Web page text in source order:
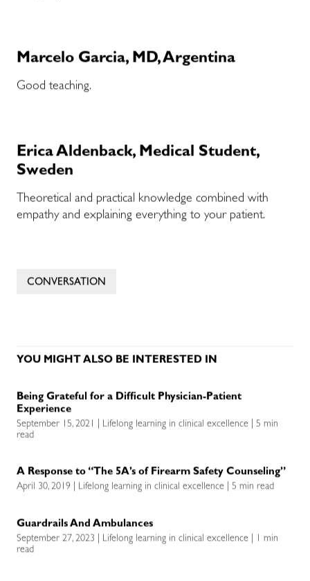
Marcelo Garcia, MD, Argentina
Good teaching.
Erica Aldenback, Medical Student,
Sweden
Theoretical and practical knowledge combined with
empathy and explaining everything to your patient.
CONVERSATION
YOU MIGHT ALSO BE INTERESTED IN
Being Grateful for a Difficult Physician-Patient
Experience
September 15, 2021 | Lifelong learning in clinical excellence | 5 min
read
A Response to “The 5A’s of Firearm Safety Counseling”
April 30, 2019 | Lifelong learning in clinical excellence | 5 min read
Guardrails And Ambulances
September 27, 2023 | Lifelong learning in clinical excellence | 1 min
read